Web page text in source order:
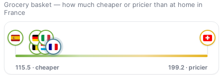
Grocery basket — how much cheaper or pricier than at home in
France
115.5 · cheaper 199.2 · pricier